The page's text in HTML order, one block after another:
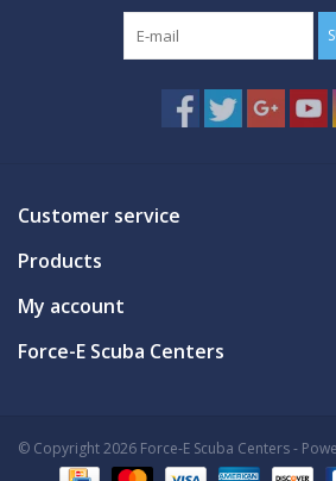
MARINE FORECAST
Customer service
Products
My account
Force-E Scuba Centers
© Copyright 2026 Force-E Scuba Centers -